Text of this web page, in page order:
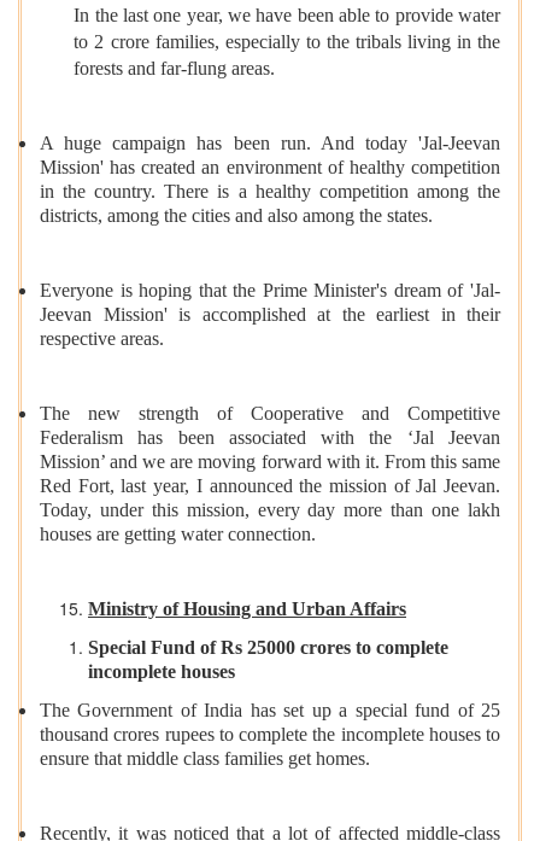
In the last one year, we have been able to provide water
to 2 crore families, especially to the tribals living in the
forests and far-flung areas.
A huge campaign has been run. And today 'Jal-Jeevan
Mission' has created an environment of healthy competition
in the country. There is a healthy competition among the
districts, among the cities and also among the states.
Everyone is hoping that the Prime Minister's dream of 'Jal-
Jeevan Mission' is accomplished at the earliest in their
respective areas.
The new strength of Cooperative and Competitive
Federalism has been associated with the ‘Jal Jeevan
Mission’ and we are moving forward with it. From this same
Red Fort, last year, I announced the mission of Jal Jeevan.
Today, under this mission, every day more than one lakh
houses are getting water connection.
Ministry of Housing and Urban Affairs
Special Fund of Rs 25000 crores to complete
incomplete houses
The Government of India has set up a special fund of 25
thousand crores rupees to complete the incomplete houses to
ensure that middle class families get homes.
Recently, it was noticed that a lot of affected middle-class